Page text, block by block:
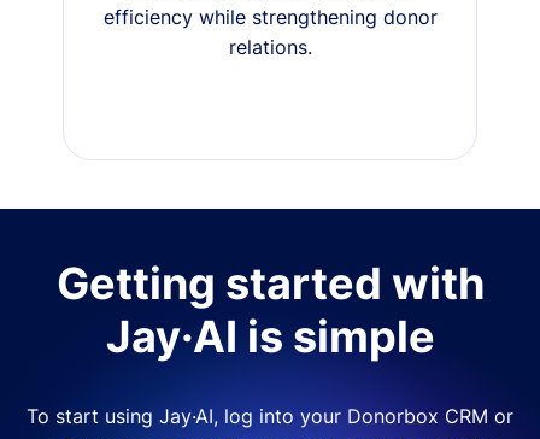
efficiency while strengthening donor
relations.
Getting started with
Jay·AI is simple
To start using Jay·AI, log into your Donorbox CRM or